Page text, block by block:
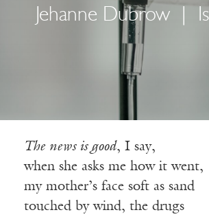
Jehanne Dubrow
The news is good, I say,
when she asks me how it went,
my mother’s face soft as sand
touched by wind, the drugs